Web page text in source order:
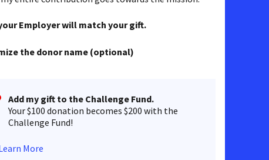
Employer will match your gift.
the donor name (optional)
Add my gift to the Challenge Fund.
Your $100 donation becomes $200 with the
Challenge Fund!
More